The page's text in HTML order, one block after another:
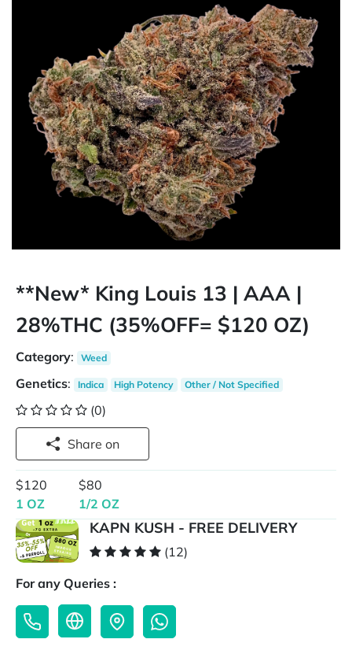
**New* King Louis 13 | AAA |
28%THC (35%OFF= $120 OZ)
Category: Weed
Genetics: Indica High Potency Other / Not Specified
(0)
Share on
$120
1 OZ
$80
1/2 OZ
KAPN KUSH - FREE DELIVERY
(12)
For any Queries :